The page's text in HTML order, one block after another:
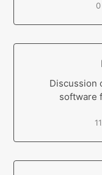
Discussion
software